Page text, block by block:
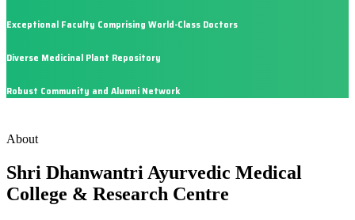
Exceptional Faculty Comprising World-Class Doctors
Diverse Medicinal Plant Repository
Robust Community and Alumni Network
About
Shri Dhanwantri Ayurvedic Medical
College & Research Centre